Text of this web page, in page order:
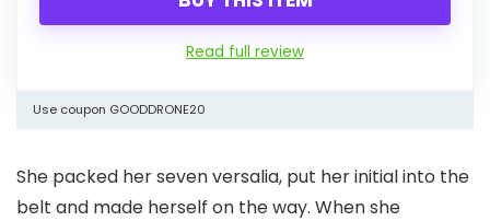
Read full review
Use coupon GOODDRONE20
She packed her seven versalia, put her initial into the
belt and made herself on the way. When she